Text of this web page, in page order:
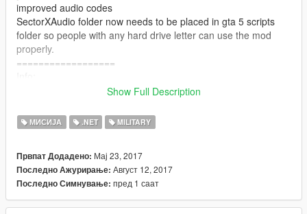
improved audio codes
SectorXAudio folder now needs to be placed in gta 5 scripts
folder so people with any hard drive letter can use the mod
properly.
==================
Join a government agency known as sector x and complete top
Go To the X icon just outside the army base, Stand in the
yellow marker and press J to start the mod.
SKULLHOUND Storyline 9 missions:
-Training Mission 1: INTRO A Training Program That Simulates
a Terrorist invasion at the army base.
Show Full Description
МИСИЈА .NET MILITARY
Првпат Додадено: Мај 23, 2017
Последно Ажурирање: Август 12, 2017
Последно Симнување: пред 1 саат